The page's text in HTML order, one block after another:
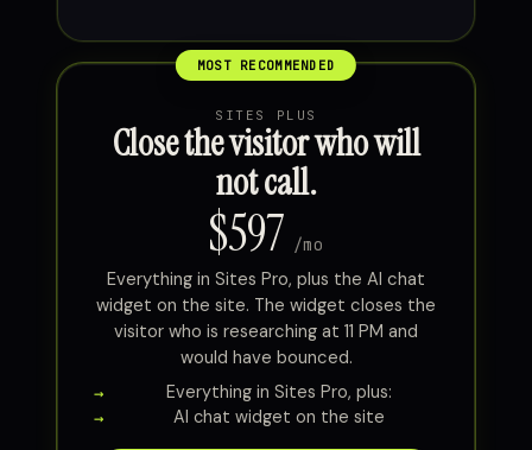
SITES PLUS
Close the visitor who will
not call.
$597 /mo
Everything in Sites Pro, plus the AI chat
widget on the site. The widget closes the
visitor who is researching at 11 PM and
would have bounced.
Everything in Sites Pro, plus:
AI chat widget on the site